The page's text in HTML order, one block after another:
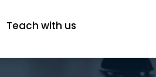
Teach with us